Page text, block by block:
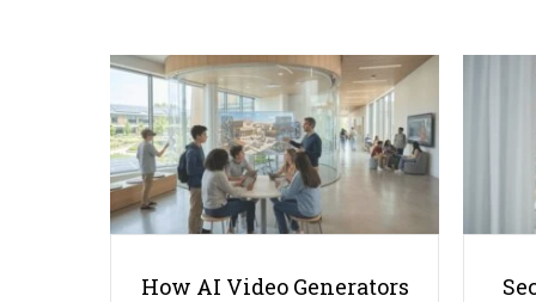
How AI Video Generators